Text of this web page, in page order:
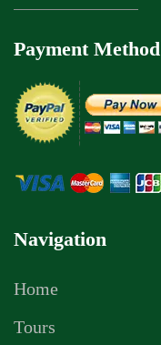
Payment Method
Navigation
Home
Tours